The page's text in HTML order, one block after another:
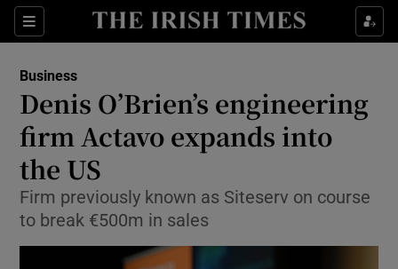
Sections
Show Food sub sections
Show Life & Style sub sections
Show Culture sub sections
Show Environment sub sections
Business
Denis O’Brien’s engineering
firm Actavo expands into
the US
Firm previously known as Siteserv on course
to break €500m in sales